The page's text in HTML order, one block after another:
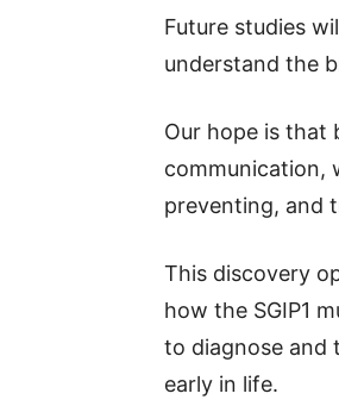
Future studies
understand the
Our hope is that
communication,
preventing, and
This discovery
how the SGIP1
to diagnose and
early in life.